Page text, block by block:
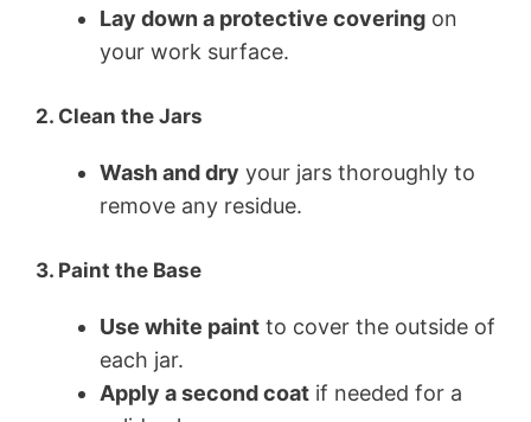
Lay down a protective covering on
your work surface.
2. Clean the Jars
Wash and dry your jars thoroughly to
remove any residue.
3. Paint the Base
Use white paint to cover the outside of
each jar.
Apply a second coat if needed for a